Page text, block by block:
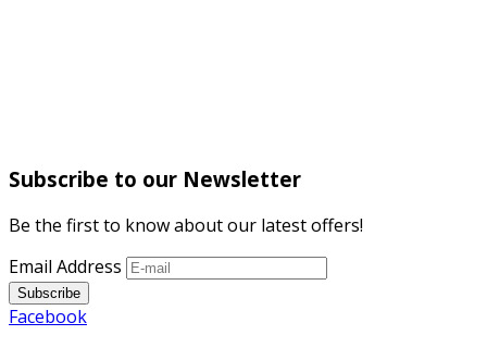
Subscribe to our Newsletter
Be the first to know about our latest offers!
Email Address
Subscribe
Facebook